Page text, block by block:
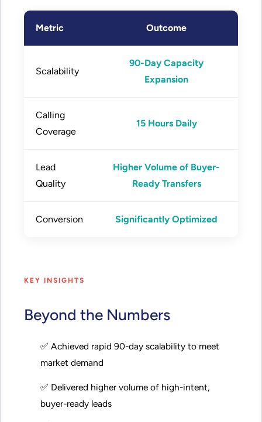
Metric Outcome
Scalability
90-Day Capacity
Expansion
Calling
Coverage
15 Hours Daily
Lead
Quality
Higher Volume of Buyer-
Ready Transfers
Conversion Significantly Optimized
KEY INSIGHTS
Beyond the Numbers
✅ Achieved rapid 90-day scalability to meet
market demand
✅ Delivered higher volume of high-intent,
buyer-ready leads